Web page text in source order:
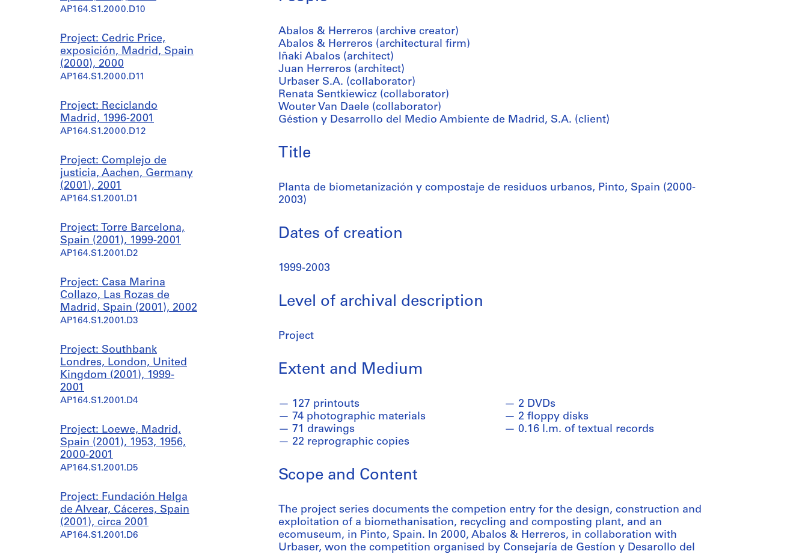
AP164.S1.2000.D10
Project: Cedric Price,
exposición, Madrid, Spain
(2000), 2000
AP164.S1.2000.D11
Project: Reciclando
Madrid, 1996-2001
AP164.S1.2000.D12
Project: Complejo de
justicia, Aachen, Germany
(2001), 2001
AP164.S1.2001.D1
Project: Torre Barcelona,
Spain (2001), 1999-2001
AP164.S1.2001.D2
Project: Casa Marina
Collazo, Las Rozas de
Madrid, Spain (2001), 2002
AP164.S1.2001.D3
Project: Southbank
Londres, London, United
Kingdom (2001), 1999-
2001
AP164.S1.2001.D4
Project: Loewe, Madrid,
Spain (2001), 1953, 1956,
2000-2001
AP164.S1.2001.D5
Project: Fundación Helga
de Alvear, Cáceres, Spain
(2001), circa 2001
AP164.S1.2001.D6
Abalos & Herreros (archive creator)
Abalos & Herreros (architectural firm)
Iñaki Abalos (architect)
Juan Herreros (architect)
Urbaser S.A. (collaborator)
Renata Sentkiewicz (collaborator)
Wouter Van Daele (collaborator)
Géstion y Desarrollo del Medio Ambiente de Madrid, S.A. (client)
Title
Planta de biometanización y compostaje de residuos urbanos, Pinto, Spain (2000-
2003)
Dates of creation
1999-2003
Level of archival description
Project
Extent and Medium
127 printouts
74 photographic materials
71 drawings
22 reprographic copies
2 DVDs
2 floppy disks
0.16 l.m. of textual records
Scope and Content
The project series documents the competion entry for the design, construction and
exploitation of a biomethanisation, recycling and composting plant, and an
ecomuseum, in Pinto, Spain. In 2000, Abalos & Herreros, in collaboration with
Urbaser, won the competition organised by Consejaría de Gestíon y Desarollo del